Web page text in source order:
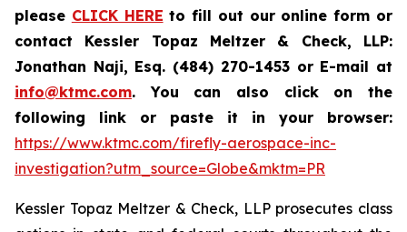
please CLICK HERE to fill out our online form or
contact Kessler Topaz Meltzer & Check, LLP:
Jonathan Naji, Esq. (484) 270-1453 or E-mail at
info@ktmc.com. You can also click on the
following link or paste it in your browser:
https://www.ktmc.com/firefly-aerospace-inc-
investigation?utm_source=Globe&mktm=PR
Kessler Topaz Meltzer & Check, LLP prosecutes class